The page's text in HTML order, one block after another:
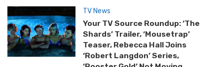
TV News
Your TV Source Roundup: ‘The
Shards’ Trailer, ‘Mousetrap’
Teaser, Rebecca Hall Joins
‘Robert Langdon’ Series,